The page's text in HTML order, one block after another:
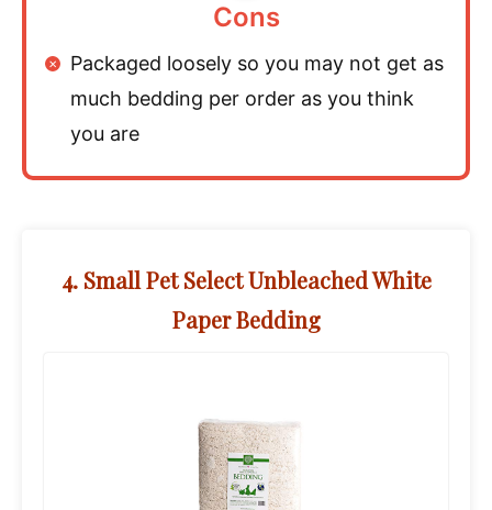
Cons
Packaged loosely so you may not get as
much bedding per order as you think
you are
4. Small Pet Select Unbleached White
Paper Bedding